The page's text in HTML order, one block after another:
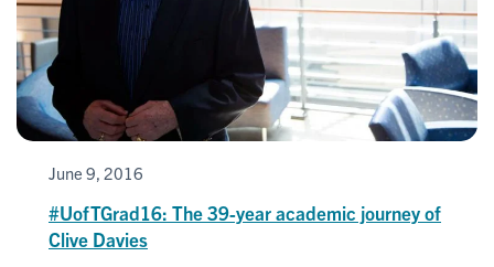
June 9, 2016
#UofTGrad16: The 39-year academic journey of
Clive Davies